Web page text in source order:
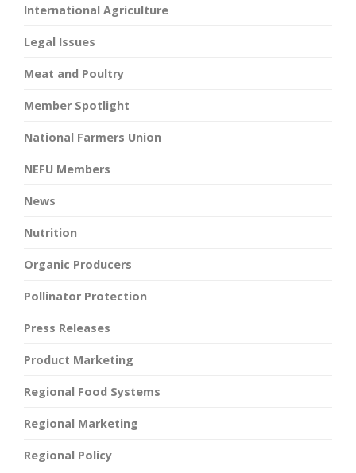
International Agriculture
Legal Issues
Meat and Poultry
Member Spotlight
National Farmers Union
NEFU Members
News
Nutrition
Organic Producers
Pollinator Protection
Press Releases
Product Marketing
Regional Food Systems
Regional Marketing
Regional Policy